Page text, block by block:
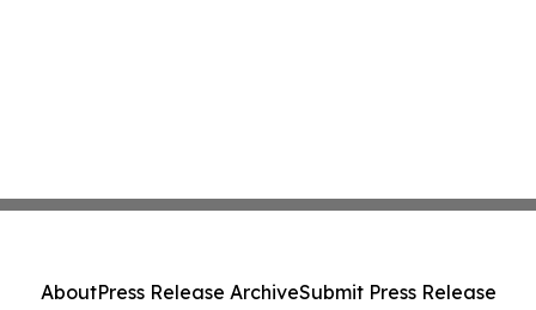
AboutPress Release ArchiveSubmit Press Release